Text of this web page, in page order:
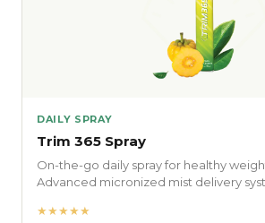
DAILY SPRAY
Trim 365 Spray
On-the-go daily spray for healthy
Advanced micronized mist delivery
★★★★★